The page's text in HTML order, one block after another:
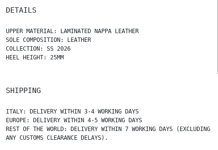
DETAILS
UPPER MATERIAL: LAMINATED NAPPA LEATHER
SOLE COMPOSITION: LEATHER
COLLECTION: SS 2026
HEEL HEIGHT: 25MM
SHIPPING
ITALY: DELIVERY WITHIN 3-4 WORKING DAYS
EUROPE: DELIVERY WITHIN 4-5 WORKING DAYS
REST OF THE WORLD: DELIVERY WITHIN 7 WORKING DAYS (EXCLUDING
ANY CUSTOMS CLEARANCE DELAYS).